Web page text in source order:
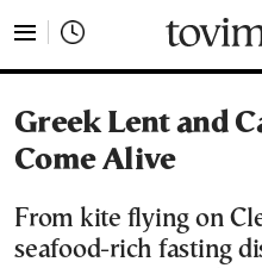
Greek Lent and
Come Alive
From kite flying on
seafood-rich fasting